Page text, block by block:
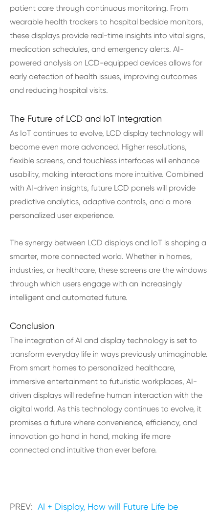
patient care through continuous monitoring. From
wearable health trackers to hospital bedside monitors,
these displays provide real-time insights into vital signs,
medication schedules, and emergency alerts. AI-
powered analysis on LCD-equipped devices allows for
early detection of health issues, improving outcomes
and reducing hospital visits.
The Future of LCD and IoT Integration
As IoT continues to evolve, LCD display technology will
become even more advanced. Higher resolutions,
flexible screens, and touchless interfaces will enhance
usability, making interactions more intuitive. Combined
with AI-driven insights, future LCD panels will provide
predictive analytics, adaptive controls, and a more
personalized user experience.
The synergy between LCD displays and IoT is shaping a
smarter, more connected world. Whether in homes,
industries, or healthcare, these screens are the windows
through which users engage with an increasingly
intelligent and automated future.
Conclusion
The integration of AI and display technology is set to
transform everyday life in ways previously unimaginable.
From smart homes to personalized healthcare,
immersive entertainment to futuristic workplaces, AI-
driven displays will redefine human interaction with the
digital world. As this technology continues to evolve, it
promises a future where convenience, efficiency, and
innovation go hand in hand, making life more
connected and intuitive than ever before.
PREV: AI + Display, How will Future Life be